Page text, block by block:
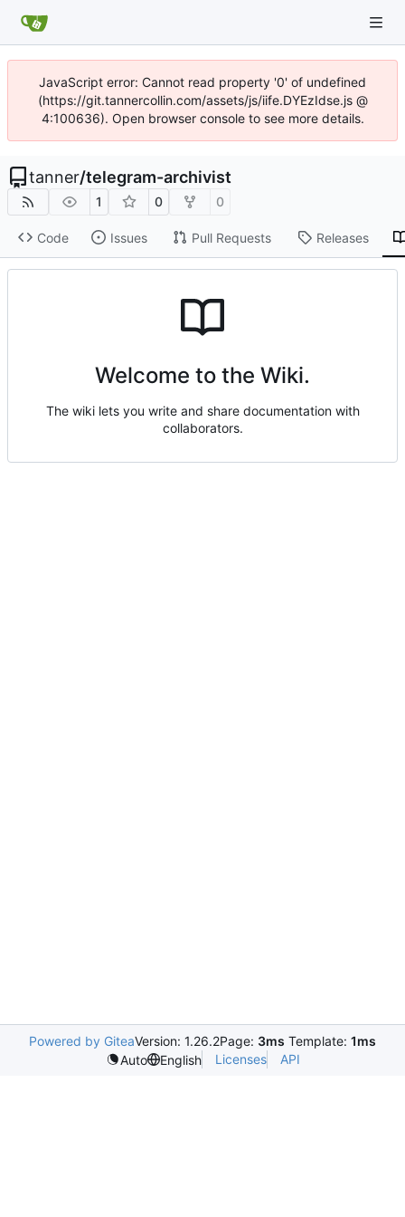
JavaScript error: Cannot read property '0' of undefined
(https://git.tannercollin.com/assets/js/iife.DYEzIdse.js @
4:100636). Open browser console to see more details.
tanner/telegram-archivist
1 0 0
Code Issues Pull Requests Releases
Welcome to the Wiki.
The wiki lets you write and share documentation with
collaborators.
Powered by GiteaVersion: 1.26.2Page: 3ms Template: 1ms
Auto
English Licenses API